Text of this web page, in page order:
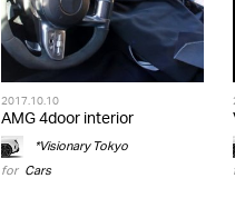
2017.10.10
AMG 4door interior
*Visionary Tokyo
for Cars